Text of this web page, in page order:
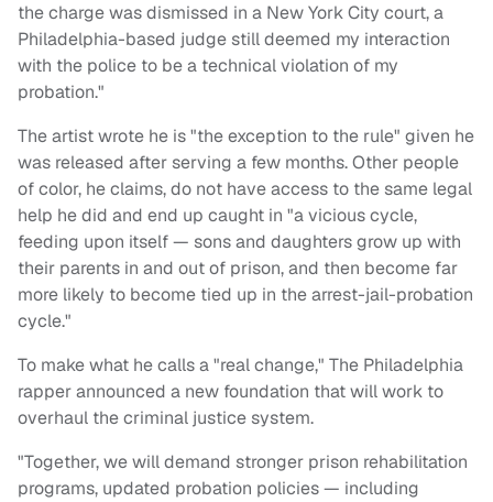
the charge was dismissed in a New York City court, a
Philadelphia-based judge still deemed my interaction
with the police to be a technical violation of my
probation."
The artist wrote he is "the exception to the rule" given he
was released after serving a few months. Other people
of color, he claims, do not have access to the same legal
help he did and end up caught in "a vicious cycle,
feeding upon itself — sons and daughters grow up with
their parents in and out of prison, and then become far
more likely to become tied up in the arrest-jail-probation
cycle."
To make what he calls a "real change," The Philadelphia
rapper announced a new foundation that will work to
overhaul the criminal justice system.
"Together, we will demand stronger prison rehabilitation
programs, updated probation policies — including